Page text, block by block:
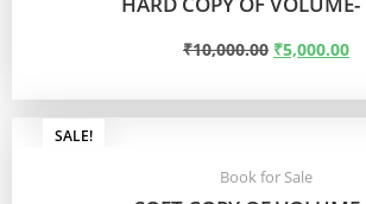
₹10,000.00 ₹5,000.00
ADD TO CART
SALE!
Book for Sale